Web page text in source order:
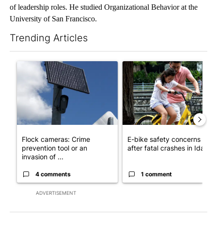
of leadership roles. He studied Organizational Behavior at the
University of San Francisco.
Trending Articles
ADVERTISEMENT
A trending article titled "Flock cameras: Crime prevention
Flock cameras: Crime
prevention tool or an
invasion of ...
4 comments
A trending article titled "E-
E-bike safety concerns
after fatal crashes in Idah...
1 comment